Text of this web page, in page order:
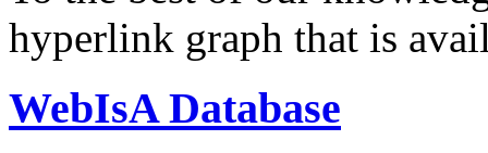
hyperlink graph that is
WebIsA Database